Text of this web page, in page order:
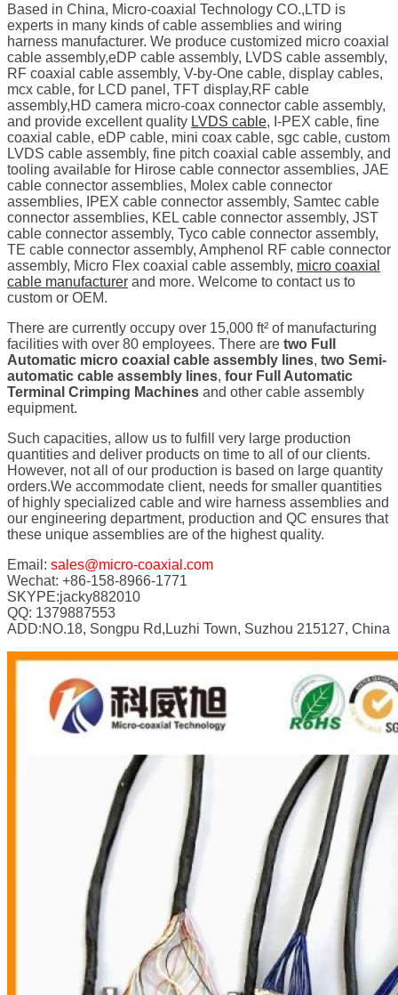
Based in China, Micro-coaxial Technology CO.,LTD is
experts in many kinds of cable assemblies and wiring
harness manufacturer. We produce customized micro coaxial
cable assembly,eDP cable assembly, LVDS cable assembly,
RF coaxial cable assembly, V-by-One cable, display cables,
mcx cable, for LCD panel, TFT display,RF cable
assembly,HD camera micro-coax connector cable assembly,
and provide excellent quality LVDS cable, I-PEX cable, fine
coaxial cable, eDP cable, mini coax cable, sgc cable, custom
LVDS cable assembly, fine pitch coaxial cable assembly, and
tooling available for Hirose cable connector assemblies, JAE
cable connector assemblies, Molex cable connector
assemblies, IPEX cable connector assembly, Samtec cable
connector assemblies, KEL cable connector assembly, JST
cable connector assembly, Tyco cable connector assembly,
TE cable connector assembly, Amphenol RF cable connector
assembly, Micro Flex coaxial cable assembly, micro coaxial
cable manufacturer and more. Welcome to contact us to
custom or OEM.
There are currently occupy over 15,000 ft² of manufacturing
facilities with over 80 employees. There are two Full
Automatic micro coaxial cable assembly lines, two Semi-
automatic cable assembly lines, four Full Automatic
Terminal Crimping Machines and other cable assembly
equipment.
Such capacities, allow us to fulfill very large production
quantities and deliver products on time to all of our clients.
However, not all of our production is based on large quantity
orders.We accommodate client, needs for smaller quantities
of highly specialized cable and wire harness assemblies and
our engineering department, production and QC ensures that
these unique assemblies are of the highest quality.
Email: sales@micro-coaxial.com
Wechat: +86-158-8966-1771
SKYPE:jacky882010
QQ: 1379887553
ADD:NO.18, Songpu Rd,Luzhi Town, Suzhou 215127, China